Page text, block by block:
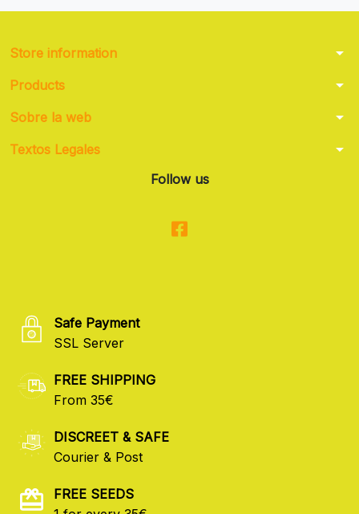
Store information arrow_drop_down
Products arrow_drop_down
Sobre la web arrow_drop_down
Textos Legales arrow_drop_down
Follow us
Safe Payment
SSL Server
FREE SHIPPING
From 35€
DISCREET & SAFE
Courier & Post
FREE SEEDS